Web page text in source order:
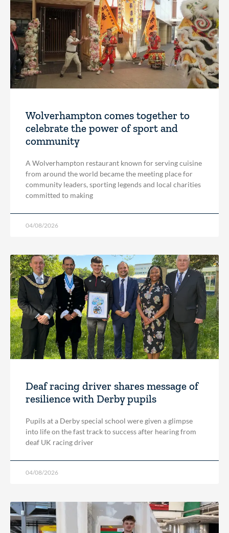
Wolverhampton comes together to
celebrate the power of sport and
community
A Wolverhampton restaurant known for serving cuisine
from around the world became the meeting place for
community leaders, sporting legends and local charities
committed to making
04/08/2026
Deaf racing driver shares message of
resilience with Derby pupils
Pupils at a Derby special school were given a glimpse
into life on the fast track to success after hearing from
deaf UK racing driver
04/08/2026